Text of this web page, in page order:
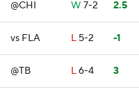
@CHI W 7-2 2.5
vs FLA L 5-2 -1
@TB L6-4 3